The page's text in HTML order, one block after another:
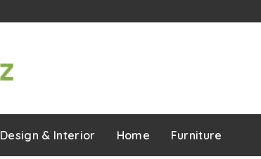
Design & Interior Home Furniture